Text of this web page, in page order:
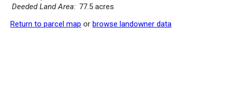
Deeded Land Area: 77.5 acres
Return to parcel map or browse landowner data